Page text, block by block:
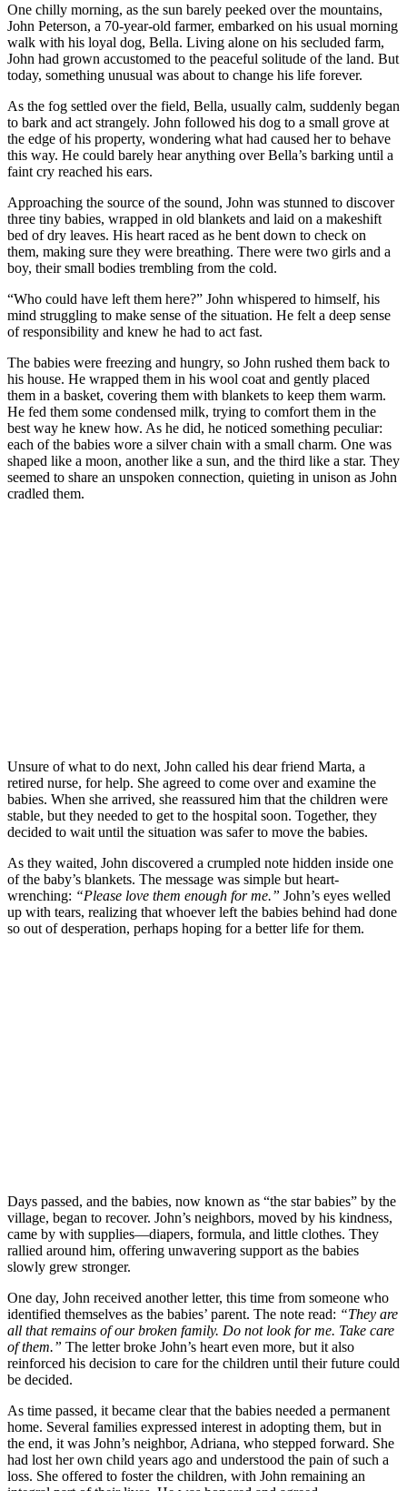
One chilly morning, as the sun barely peeked over the mountains,
John Peterson, a 70-year-old farmer, embarked on his usual morning
walk with his loyal dog, Bella. Living alone on his secluded farm,
John had grown accustomed to the peaceful solitude of the land. But
today, something unusual was about to change his life forever.
As the fog settled over the field, Bella, usually calm, suddenly began
to bark and act strangely. John followed his dog to a small grove at
the edge of his property, wondering what had caused her to behave
this way. He could barely hear anything over Bella’s barking until a
faint cry reached his ears.
Approaching the source of the sound, John was stunned to discover
three tiny babies, wrapped in old blankets and laid on a makeshift
bed of dry leaves. His heart raced as he bent down to check on
them, making sure they were breathing. There were two girls and a
boy, their small bodies trembling from the cold.
“Who could have left them here?” John whispered to himself, his
mind struggling to make sense of the situation. He felt a deep sense
of responsibility and knew he had to act fast.
The babies were freezing and hungry, so John rushed them back to
his house. He wrapped them in his wool coat and gently placed
them in a basket, covering them with blankets to keep them warm.
He fed them some condensed milk, trying to comfort them in the
best way he knew how. As he did, he noticed something peculiar:
each of the babies wore a silver chain with a small charm. One was
shaped like a moon, another like a sun, and the third like a star. They
seemed to share an unspoken connection, quieting in unison as John
cradled them.
Unsure of what to do next, John called his dear friend Marta, a
retired nurse, for help. She agreed to come over and examine the
babies. When she arrived, she reassured him that the children were
stable, but they needed to get to the hospital soon. Together, they
decided to wait until the situation was safer to move the babies.
As they waited, John discovered a crumpled note hidden inside one
of the baby’s blankets. The message was simple but heart-
wrenching: “Please love them enough for me.” John’s eyes welled
up with tears, realizing that whoever left the babies behind had done
so out of desperation, perhaps hoping for a better life for them.
Days passed, and the babies, now known as “the star babies” by the
village, began to recover. John’s neighbors, moved by his kindness,
came by with supplies—diapers, formula, and little clothes. They
rallied around him, offering unwavering support as the babies
slowly grew stronger.
One day, John received another letter, this time from someone who
identified themselves as the babies’ parent. The note read: “They are
all that remains of our broken family. Do not look for me. Take care
of them.” The letter broke John’s heart even more, but it also
reinforced his decision to care for the children until their future could
be decided.
As time passed, it became clear that the babies needed a permanent
home. Several families expressed interest in adopting them, but in
the end, it was John’s neighbor, Adriana, who stepped forward. She
had lost her own child years ago and understood the pain of such a
loss. She offered to foster the children, with John remaining an